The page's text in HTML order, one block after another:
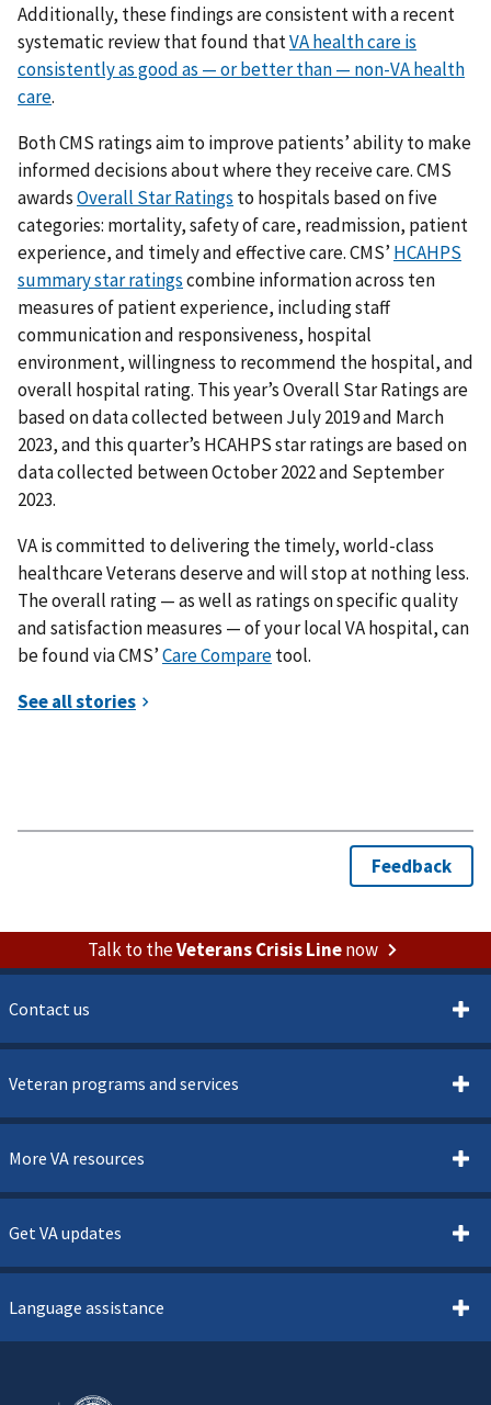
Additionally, these findings are consistent with a recent
systematic review that found thatVA health care is
consistently as good as — or better than — non-VA health
care.
Both CMS ratings aim to improve patients’ ability to make
informed decisions about where they receive care. CMS
awardsOverall Star Ratings to hospitals based on five
categories: mortality, safety of care, readmission, patient
experience, and timely and effective care. CMS’ HCAHPS
summary star ratingscombine information across ten
measures of patient experience, including staff
communication and responsiveness, hospital
environment, willingness to recommend the hospital, and
overall hospital rating. This year’s Overall Star Ratings are
based on data collected between July 2019 and March
2023, and this quarter’s HCAHPS star ratings are based on
data collected between October 2022 and September
2023.
VA is committed to delivering the timely, world-class
healthcare Veterans deserve and will stop at nothing less.
The overall rating — as well as ratings on specific quality
and satisfaction measures — of your local VA hospital, can
be found via CMS’Care Comparetool.
Talk to theVeterans Crisis Linenow
Contact us
Veteran programs and services
More VA resources
Get VA updates
Language assistance